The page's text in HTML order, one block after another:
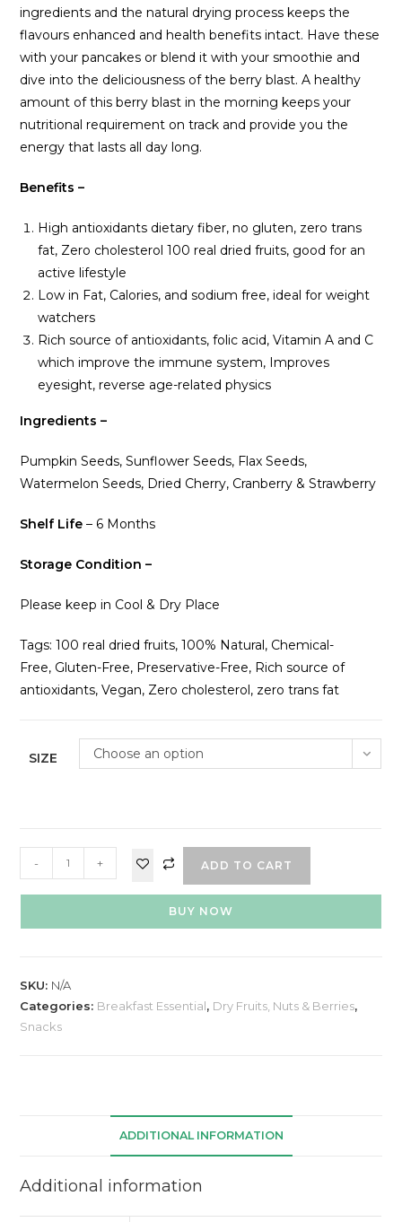
ingredients and the natural drying process keeps the
flavours enhanced and health benefits intact. Have these
with your pancakes or blend it with your smoothie and
dive into the deliciousness of the berry blast. A healthy
amount of this berry blast in the morning keeps your
nutritional requirement on track and provide you the
energy that lasts all day long.
Benefits –
High antioxidants dietary fiber, no gluten, zero trans
fat, Zero cholesterol 100 real dried fruits, good for an
active lifestyle
Low in Fat, Calories, and sodium free, ideal for weight
watchers
Rich source of antioxidants, folic acid, Vitamin A and C
which improve the immune system, Improves
eyesight, reverse age-related physics
Ingredients –
Pumpkin Seeds, Sunflower Seeds, Flax Seeds,
Watermelon Seeds, Dried Cherry, Cranberry & Strawberry
Shelf Life – 6 Months
Storage Condition –
Please keep in Cool & Dry Place
Tags: 100 real dried fruits, 100% Natural, Chemical-
Free, Gluten-Free, Preservative-Free, Rich source of
antioxidants, Vegan, Zero cholesterol, zero trans fat
SIZE Choose an option
- + ADD TO CART
BUY NOW
SKU: N/A
Categories: Breakfast Essential, Dry Fruits, Nuts & Berries,
Snacks
ADDITIONAL INFORMATION
Additional information